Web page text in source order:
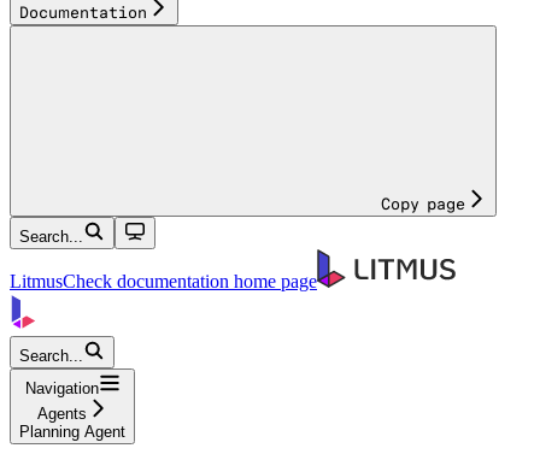
Documentation
Copy page
Search...
LitmusCheck documentation home page
Search...
Navigation
Agents
Planning Agent